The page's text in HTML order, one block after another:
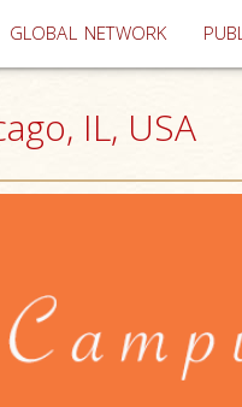
GLOBAL NETWORK
IL, USA